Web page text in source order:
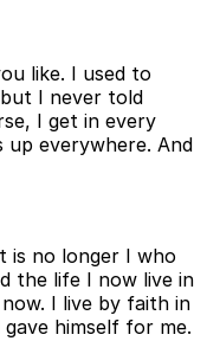
like. I used to
I never told
I get in every
up everywhere. And
is no longer I who
the life I now live in
I live by faith in
himself for me.